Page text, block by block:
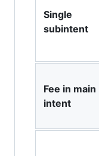
Single
subintent
Fee in main
intent